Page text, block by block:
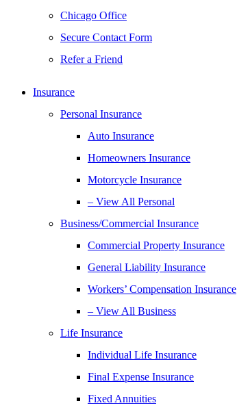
Chicago Office
Secure Contact Form
Refer a Friend
Insurance
Personal Insurance
Auto Insurance
Homeowners Insurance
Motorcycle Insurance
– View All Personal
Business/Commercial Insurance
Commercial Property Insurance
General Liability Insurance
Workers’ Compensation Insurance
– View All Business
Life Insurance
Individual Life Insurance
Final Expense Insurance
Fixed Annuities